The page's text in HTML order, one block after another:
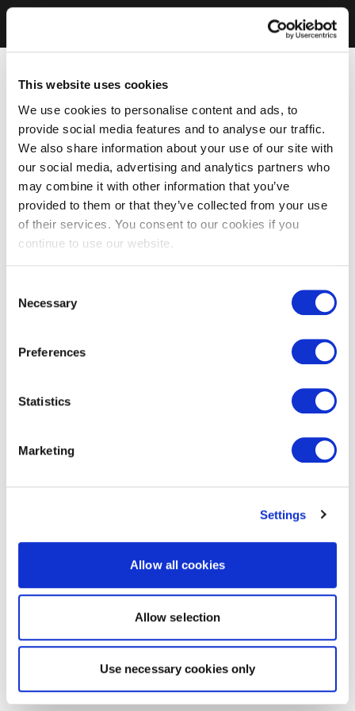
This website uses cookies
We use cookies to personalise content and ads, to
provide social media features and to analyse our traffic.
We also share information about your use of our site with
our social media, advertising and analytics partners who
may combine it with other information that you’ve
provided to them or that they’ve collected from your use
of their services. You consent to our cookies if you
continue to use our website.
Selection
Necessary
Preferences
Statistics
Marketing
Settings
Allow all cookies
Allow selection
Use necessary cookies only